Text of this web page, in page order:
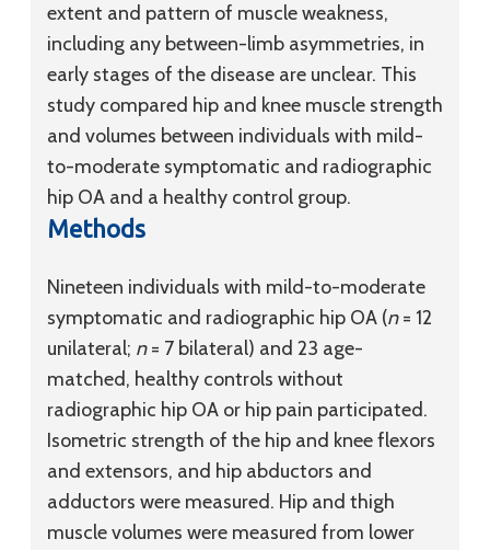
extent and pattern of muscle weakness,
including any between-limb asymmetries, in
early stages of the disease are unclear. This
study compared hip and knee muscle strength
and volumes between individuals with mild-
to-moderate symptomatic and radiographic
hip OA and a healthy control group.
Methods
Nineteen individuals with mild-to-moderate
symptomatic and radiographic hip OA (n= 12
unilateral; n= 7 bilateral) and 23 age-
matched, healthy controls without
radiographic hip OA or hip pain participated.
Isometric strength of the hip and knee flexors
and extensors, and hip abductors and
adductors were measured. Hip and thigh
muscle volumes were measured from lower